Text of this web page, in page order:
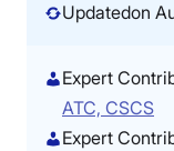
Updatedon
Expert
ATC, CSCS
Expert